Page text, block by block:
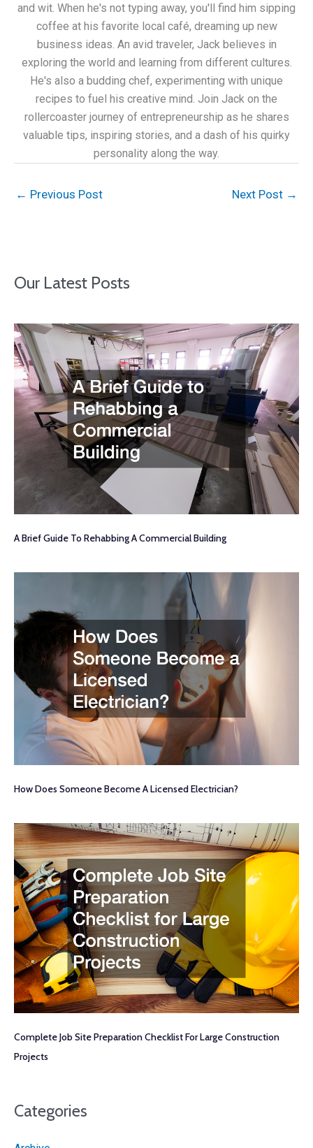
and wit. When he's not typing away, you'll find him sipping
coffee at his favorite local café, dreaming up new
business ideas. An avid traveler, Jack believes in
exploring the world and learning from different cultures.
He's also a budding chef, experimenting with unique
recipes to fuel his creative mind. Join Jack on the
rollercoaster journey of entrepreneurship as he shares
valuable tips, inspiring stories, and a dash of his quirky
personality along the way.
← Previous Post Next Post →
Our Latest Posts
A Brief Guide To Rehabbing A Commercial Building
How Does Someone Become A Licensed Electrician?
Complete Job Site Preparation Checklist For Large Construction
Projects
Categories